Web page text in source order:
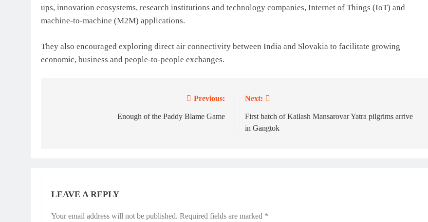
ups, innovation ecosystems, research institutions and technology companies, Internet of Things (IoT) and
machine-to-machine (M2M) applications.
They also encouraged exploring direct air connectivity between India and Slovakia to facilitate growing
economic, business and people-to-people exchanges.
Previous:
Enough of the Paddy Blame Game
Next:
First batch of Kailash Mansarovar Yatra pilgrims arrive
in Gangtok
LEAVE A REPLY
Your email address will not be published. Required fields are marked *